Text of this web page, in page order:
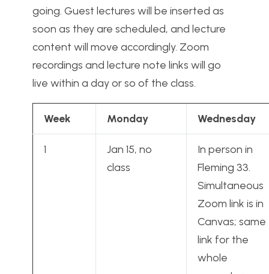
going. Guest lectures will be inserted as
soon as they are scheduled, and lecture
content will move accordingly. Zoom
recordings and lecture note links will go
live within a day or so of the class.
Week Monday Wednesday
1
Jan 15, no
class
In person in
Fleming 33.
Simultaneous
Zoom link is in
Canvas; same
link for the
whole